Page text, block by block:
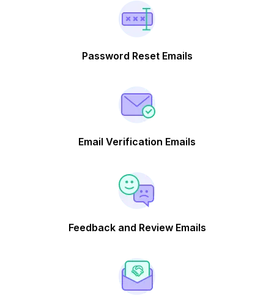
Password Reset Emails
Email Verification Emails
Feedback and Review Emails